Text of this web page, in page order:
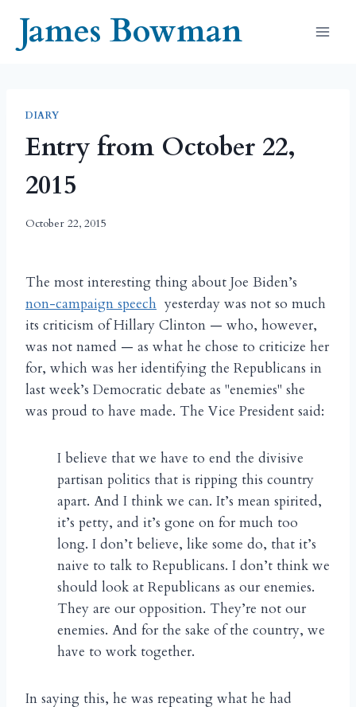
contentJames Bowman
DIARY
Entry from October 22,
2015
October 22, 2015
The most interesting thing about Joe Biden’s
non-campaign speech yesterday was not so much
its criticism of Hillary Clinton — who, however,
was not named — as what he chose to criticize her
for, which was her identifying the Republicans in
last week’s Democratic debate as "enemies" she
was proud to have made. The Vice President said:
I believe that we have to end the divisive
partisan politics that is ripping this country
apart. And I think we can. It’s mean spirited,
it’s petty, and it’s gone on for much too
long. I don’t believe, like some do, that it’s
naive to talk to Republicans. I don’t think we
should look at Republicans as our enemies.
They are our opposition. They’re not our
enemies. And for the sake of the country, we
have to work together.
In saying this, he was repeating what he had